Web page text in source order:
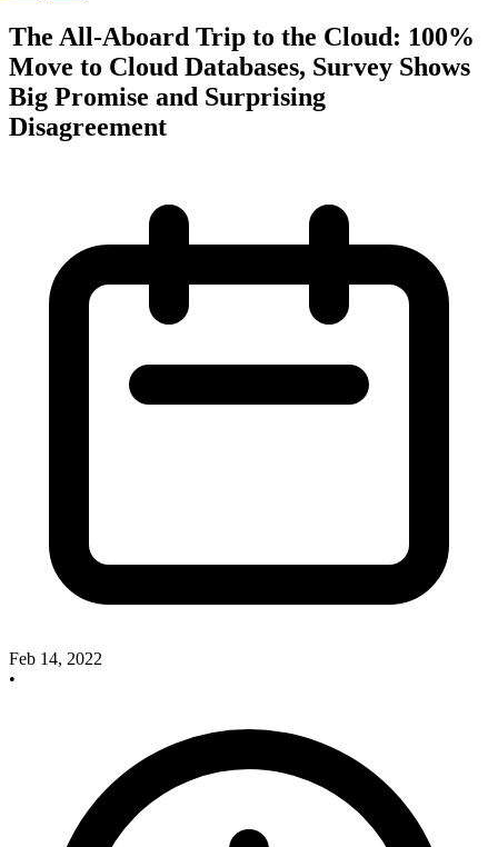
The All-Aboard Trip to the Cloud: 100%
Move to Cloud Databases, Survey Shows
Big Promise and Surprising
Disagreement
Feb 14, 2022
•